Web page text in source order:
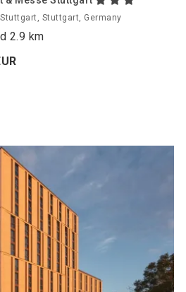
Stuttgart, Germany
2.9 km